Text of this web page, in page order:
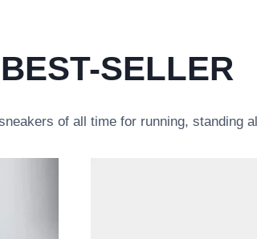
SELLER
of all time for running, standing